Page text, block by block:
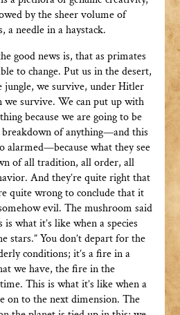
by the sheer volume of
a needle in a haystack.
good news is, that as primates
to change. Put us in the desert,
jungle, we survive, under Hitler
survive. We can put up with
because we are going to be
of anything—and this
alarmed—because what they see
of all tradition, all order, all
And they’re quite right that
quite wrong to conclude that it
evil. The mushroom said
what it’s like when a species
stars.” You don’t depart for the
conditions; it’s a fire in a
we have, the fire in the
This is what it’s like when a
on to the next dimension. The